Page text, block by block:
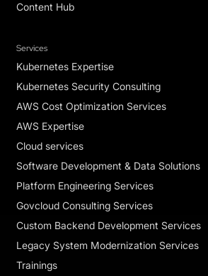
Content Hub
Services
Kubernetes Expertise
Kubernetes Security Consulting
AWS Cost Optimization Services
AWS Expertise
Cloud services
Software Development & Data Solutions
Platform Engineering Services
Govcloud Consulting Services
Custom Backend Development Services
Legacy System Modernization Services
Trainings